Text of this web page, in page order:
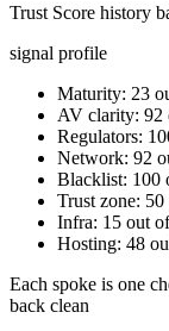
Trust Score history
signal profile
Maturity: 23
AV clarity: 92
Regulators:
Network: 92
Blacklist: 100
Trust zone:
Infra: 15 out
Hosting: 48
Each spoke is one
back clean